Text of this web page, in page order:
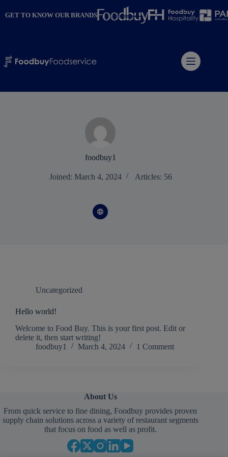
toGET TO KNOW OUR BRANDS
foodbuy1
Joined: March 4, 2024 Articles: 56
Uncategorized
Hello world!
Welcome to Food Buy. This is your first post. Edit or
delete it, then start writing!
foodbuy1
March 4, 2024 1 Comment
About Us
From quick service to fine dining, Foodbuy provides proven
supply chain solutions across a variety of restaurant segments
that focus on food as well as profit.